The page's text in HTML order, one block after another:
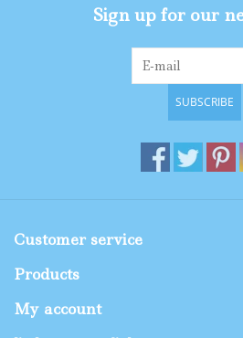
Shop By SizeSign up for our
SUBSCRIBE
Customer service
Products
My account